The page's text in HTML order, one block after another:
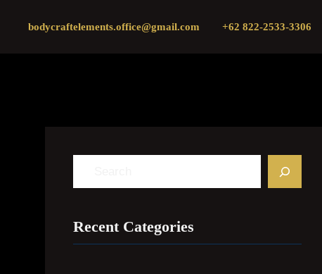
bodycraftelements.office@gmail.com +62 822-2533-3306
e
r
c
Recent Categories